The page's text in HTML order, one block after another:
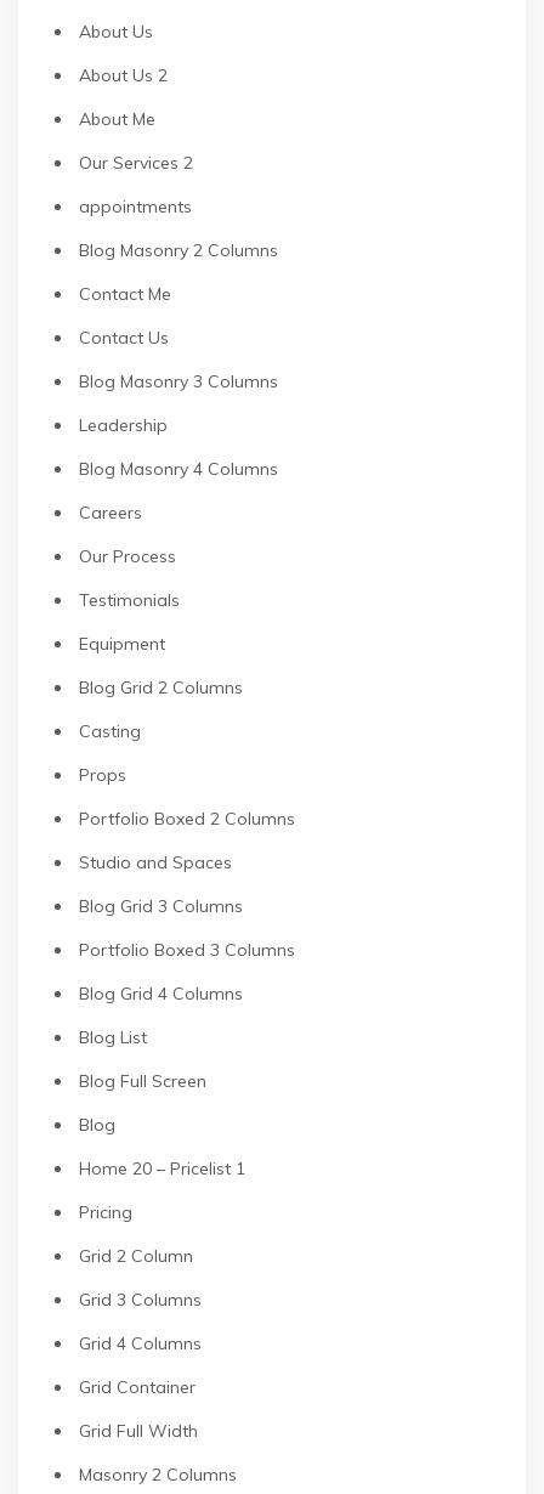
About Us
About Us 2
About Me
Our Services 2
appointments
Blog Masonry 2 Columns
Contact Me
Contact Us
Blog Masonry 3 Columns
Leadership
Blog Masonry 4 Columns
Careers
Our Process
Testimonials
Equipment
Blog Grid 2 Columns
Casting
Props
Portfolio Boxed 2 Columns
Studio and Spaces
Blog Grid 3 Columns
Portfolio Boxed 3 Columns
Blog Grid 4 Columns
Blog List
Blog Full Screen
Blog
Home 20 – Pricelist 1
Pricing
Grid 2 Column
Grid 3 Columns
Grid 4 Columns
Grid Container
Grid Full Width
Masonry 2 Columns